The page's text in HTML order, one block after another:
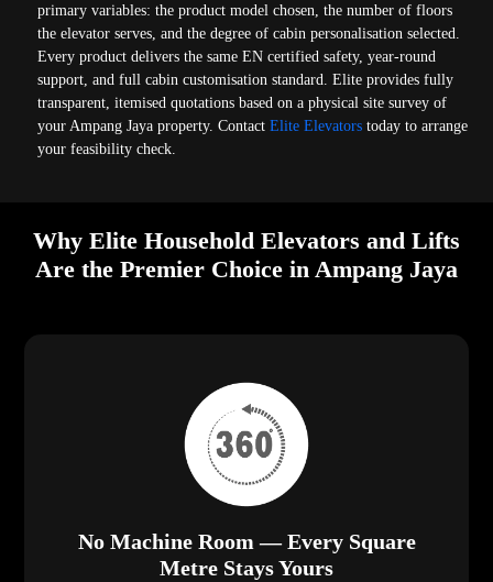
primary variables: the product model chosen, the number of floors
the elevator serves, and the degree of cabin personalisation selected.
Every product delivers the same EN certified safety, year-round
support, and full cabin customisation standard. Elite provides fully
transparent, itemised quotations based on a physical site survey of
your Ampang Jaya property. ContactElite Elevators today to arrange
your feasibility check.
Why Elite Household Elevators and Lifts
Are the Premier Choice in Ampang Jaya
No Machine Room — Every Square
Metre Stays Yours